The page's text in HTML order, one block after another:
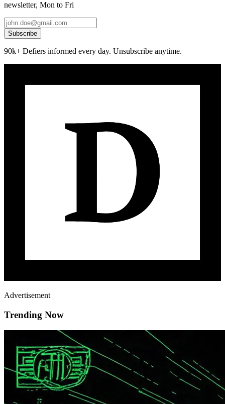
newsletter, Mon to Fri
Subscribe
90k+ Defiers informed every day. Unsubscribe anytime.
Advertisement
Trending Now